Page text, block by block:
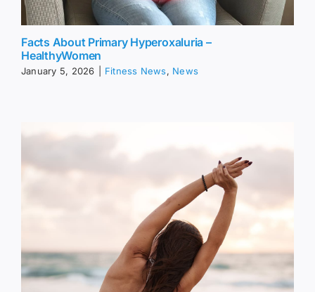
Facts About Primary Hyperoxaluria –
HealthyWomen
January 5, 2026 Fitness News, News